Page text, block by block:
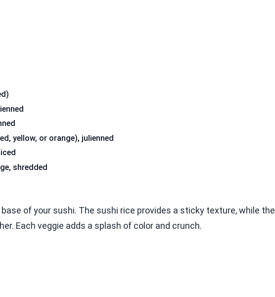
yellow, or orange), julienned
shredded
of your sushi. The sushi rice provides a sticky texture, while the
Each veggie adds a splash of color and crunch.